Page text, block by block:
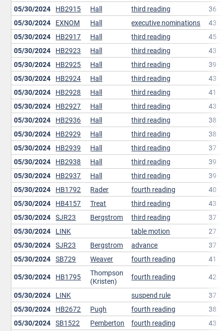
05/30/2024 HB2915 Hall third reading
36
05/30/2024 EXNOM Hall executive nominations
43
05/30/2024 HB2917 Hall third reading
45
05/30/2024 HB2923 Hall third reading
43
05/30/2024 HB2925 Hall third reading
39
05/30/2024 HB2924 Hall third reading
43
05/30/2024 HB2928 Hall third reading
41
05/30/2024 HB2927 Hall third reading
43
05/30/2024 HB2936 Hall third reading
38
05/30/2024 HB2929 Hall third reading
38
05/30/2024 HB2939 Hall third reading
37
05/30/2024 HB2938 Hall third reading
39
05/30/2024 HB2937 Hall third reading
39
05/30/2024 HB1792 Rader fourth reading
40
05/30/2024 HB4157 Treat third reading
43
05/30/2024 SJR23 Bergstrom third reading
37
05/30/2024 LINK table motion
27
05/30/2024 SJR23 Bergstrom advance
37
05/30/2024 SB729 Weaver fourth reading
41
05/30/2024 HB1795
Thompson
(Kristen)
fourth reading
42
05/30/2024 LINK suspend rule
37
05/30/2024 HB2672 Pugh fourth reading
38
05/30/2024 SB1522 Pemberton fourth reading
43